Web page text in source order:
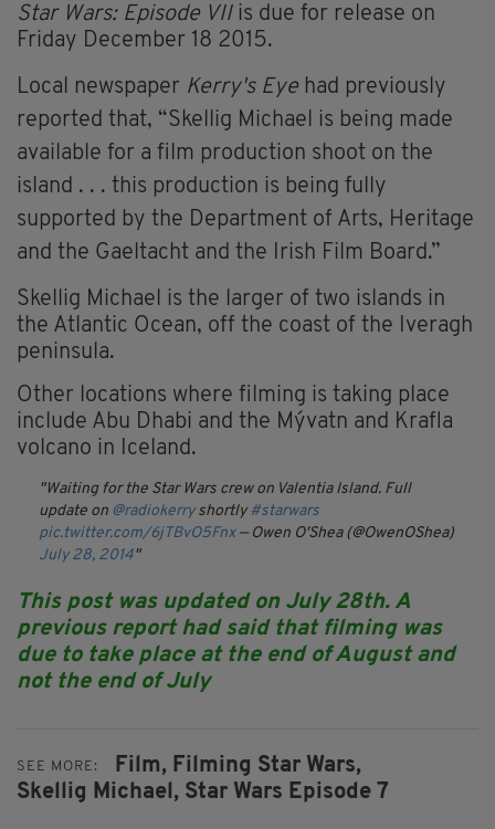
Star Wars: Episode VII is due for release on
Friday December 18 2015.
Local newspaper Kerry's Eyehad previously
reported that, “Skellig Michael is being made
available for a film production shoot on the
island . . . this production is being fully
supported by the Department of Arts, Heritage
and the Gaeltacht and the Irish Film Board.”
Skellig Michael is the larger of two islands in
the Atlantic Ocean, off the coast of the Iveragh
peninsula.
Other locations where filming is taking place
include Abu Dhabi and the Mývatn and Krafla
volcano in Iceland.
Waiting for the Star Wars crew on Valentia Island. Full
update on @radiokerryshortly #starwars
pic.twitter.com/6jTBvO5Fnx — Owen O'Shea (@OwenOShea)
July 28, 2014
This post was updated on July 28th. A
previous report had said that filming was
due to take place at the end of August and
not the end of July
SEE MORE: Film, Filming Star Wars,
Skellig Michael, Star Wars Episode 7